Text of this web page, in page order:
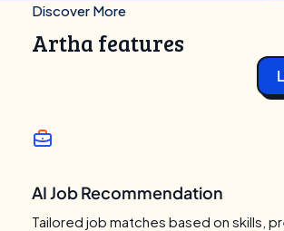
Discover More
Artha features
AI Job Recommendation
Tailored job matches based on skills,